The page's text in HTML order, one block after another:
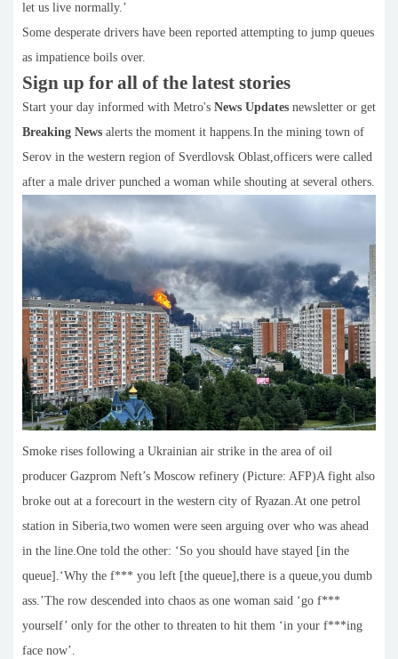
let us live normally.’
Some desperate drivers have been reported attempting to jump queues
as impatience boils over.
Sign up for all of the latest stories
Start your day informed with Metro's News Updates newsletter or get
Breaking News alerts the moment it happens.In the mining town of
Serov in the western region of Sverdlovsk Oblast,officers were called
after a male driver punched a woman while shouting at several others.
Smoke rises following a Ukrainian air strike in the area of oil
producer Gazprom Neft’s Moscow refinery (Picture: AFP)A fight also
broke out at a forecourt in the western city of Ryazan.At one petrol
station in Siberia,two women were seen arguing over who was ahead
in the line.One told the other: ‘So you should have stayed [in the
queue].‘Why the f*** you left [the queue],there is a queue,you dumb
ass.’The row descended into chaos as one woman said ‘go f***
yourself’ only for the other to threaten to hit them ‘in your f***ing
face now’.